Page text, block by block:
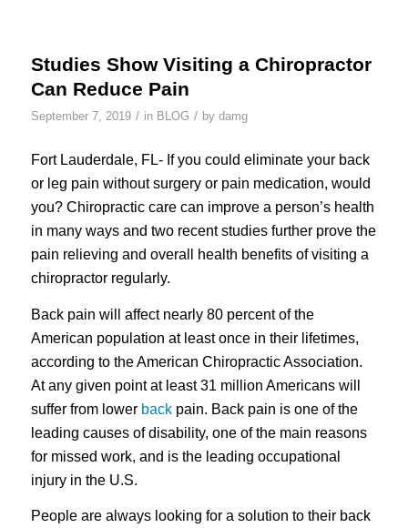
Studies Show Visiting a Chiropractor
Can Reduce Pain
September 7, 2019 / in BLOG / by damg
Fort Lauderdale, FL- If you could eliminate your back
or leg pain without surgery or pain medication, would
you? Chiropractic care can improve a person’s health
in many ways and two recent studies further prove the
pain relieving and overall health benefits of visiting a
chiropractor regularly.
Back pain will affect nearly 80 percent of the
American population at least once in their lifetimes,
according to the American Chiropractic Association.
At any given point at least 31 million Americans will
suffer from lower backpain. Back pain is one of the
leading causes of disability, one of the main reasons
for missed work, and is the leading occupational
injury in the U.S.
People are always looking for a solution to their back